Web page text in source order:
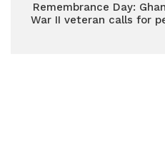
Remembrance Day:
War II veteran calls for